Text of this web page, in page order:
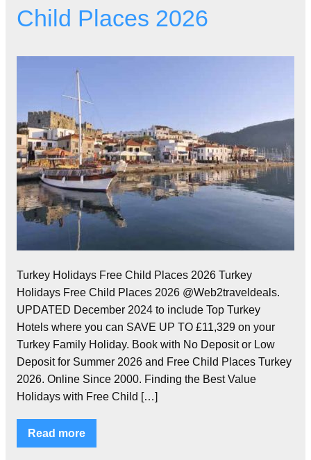
Child Places 2026
Turkey Holidays Free Child Places 2026 Turkey
Holidays Free Child Places 2026 @Web2traveldeals.
UPDATED December 2024 to include Top Turkey
Hotels where you can SAVE UP TO £11,329 on your
Turkey Family Holiday. Book with No Deposit or Low
Deposit for Summer 2026 and Free Child Places Turkey
2026. Online Since 2000. Finding the Best Value
Holidays with Free Child […]
Read more